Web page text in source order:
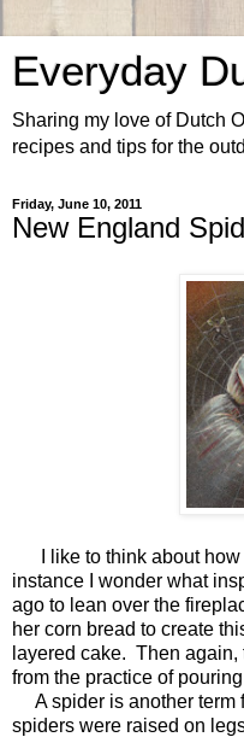
Everyday
Sharing my love of Dutch
recipes and tips for the
Friday, June 10, 2011
New England
I like to think about how
instance I wonder what
ago to lean over the
her corn bread to create
layered cake. Then
from the practice of
A spider is another term
spiders were raised on